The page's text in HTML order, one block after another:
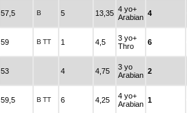
57,5 B 5 13,35 4 yo+
Arabian 4
59 B TT 1 4,5
3 yo+
Thro
6
53 4 4,75
3 yo
Arabian 2
59,5 B TT 6 4,25
4 yo+
Arabian 1